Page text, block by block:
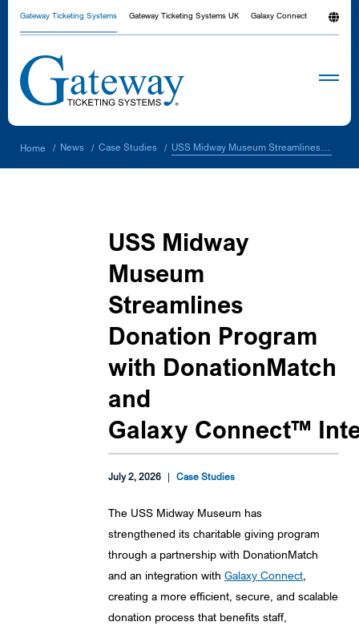
Gateway Ticketing Systems Gateway Ticketing Systems UK Galaxy Connect
Home / News / Case Studies /
USS Midway
Museum
Streamlines
Donation Program
with DonationMatch
and
Galaxy Connect™
July 2, 2026 | Case Studies
The USS Midway Museum has
strengthened its charitable giving program
through a partnership with DonationMatch
and an integration with Galaxy Connect
creating a more efficient, secure, and scalable
donation process that benefits staff,